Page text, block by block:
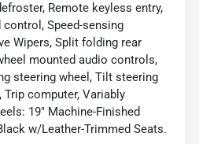
Remote keyless entry,
Speed-sensing
Wipers, Split folding rear
mounted audio controls,
steering wheel, Tilt steering
computer, Variably
19" Machine-Finished
w/Leather-Trimmed Seats.